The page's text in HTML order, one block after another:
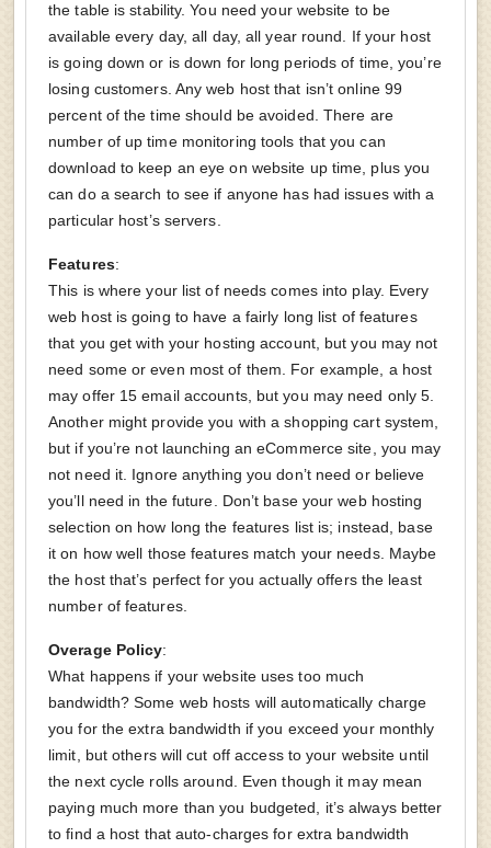
the table is stability. You need your website to be
available every day, all day, all year round. If your host
is going down or is down for long periods of time, you’re
losing customers. Any web host that isn’t online 99
percent of the time should be avoided. There are
number of up time monitoring tools that you can
download to keep an eye on website up time, plus you
can do a search to see if anyone has had issues with a
particular host’s servers.
Features:
This is where your list of needs comes into play. Every
web host is going to have a fairly long list of features
that you get with your hosting account, but you may not
need some or even most of them. For example, a host
may offer 15 email accounts, but you may need only 5.
Another might provide you with a shopping cart system,
but if you’re not launching an eCommerce site, you may
not need it. Ignore anything you don’t need or believe
you’ll need in the future. Don’t base your web hosting
selection on how long the features list is; instead, base
it on how well those features match your needs. Maybe
the host that’s perfect for you actually offers the least
number of features.
Overage Policy:
What happens if your website uses too much
bandwidth? Some web hosts will automatically charge
you for the extra bandwidth if you exceed your monthly
limit, but others will cut off access to your website until
the next cycle rolls around. Even though it may mean
paying much more than you budgeted, it’s always better
to find a host that auto-charges for extra bandwidth